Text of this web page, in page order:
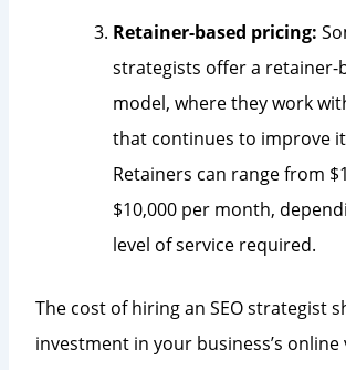
Retainer-based pricing:
strategists offer a retainer-
model, where they work
that continues to improve
Retainers can range from
$10,000 per month,
level of service required.
The cost of hiring an SEO strategist
investment in your business’s